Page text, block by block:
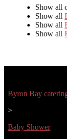
Show all
Show all
Show all
Show all
Byron Bay
>
Baby Shower